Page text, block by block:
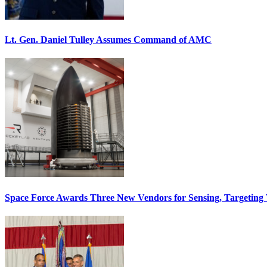
Lt. Gen. Daniel Tulley Assumes Command of AMC
Space Force Awards Three New Vendors for Sensing, Targeting